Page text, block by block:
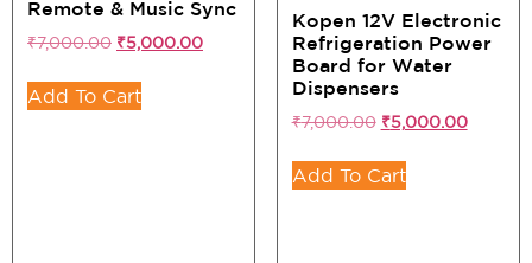
Remote & Music Sync
₹7,000.00 ₹5,000.00
Add To Cart
Kopen 12V Electronic
Refrigeration Power
Board for Water
Dispensers
₹7,000.00 ₹5,000.00
Add To Cart